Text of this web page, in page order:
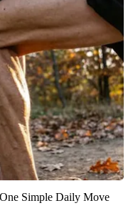
Simple Daily Move